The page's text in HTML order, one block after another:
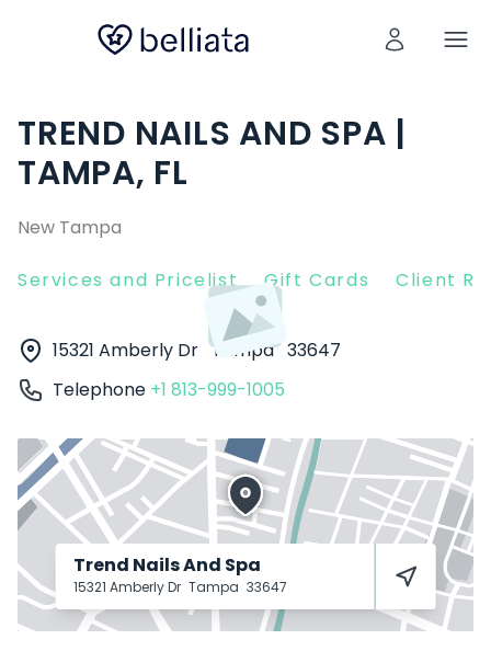
TREND NAILS AND SPA |
TAMPA, FL
New Tampa
Services and Pricelist Gift Cards Client
15321 Amberly Dr Tampa 33647
Telephone +1 813-999-1005
Trend Nails And Spa
15321 Amberly Dr Tampa 33647